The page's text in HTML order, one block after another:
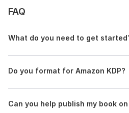
Kindly provide your manuscript in
Include the author name, and any
paperback correctly.
FAQ
What do you need to get
Do you format for Amazon KDP?
Can you help publish my book on